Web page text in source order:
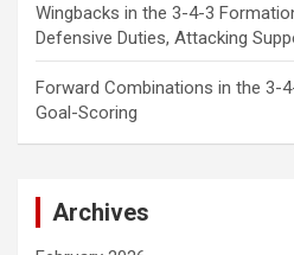
Wingbacks in the 3-4-3
Defensive Duties, Attacking
Forward Combinations in the 3-
Goal-Scoring
Archives